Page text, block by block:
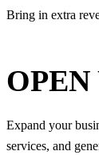
Bring in extra
Expand your
services, and